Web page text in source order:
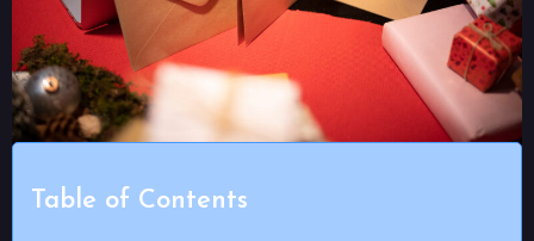
Table of Contents